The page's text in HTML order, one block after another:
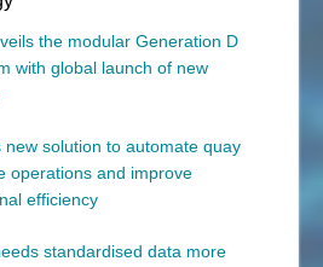
the modular Generation D
with global launch of new
new solution to automate quay
operations and improve
efficiency
standardised data more